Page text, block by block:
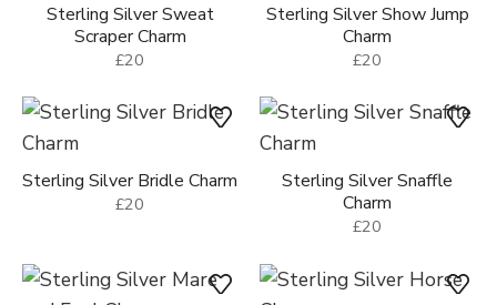
Sterling Silver Sweat
Scraper Charm
£20
Sterling Silver Show Jump
Charm
£20
Sterling Silver Bridle Charm
£20
Sterling Silver Snaffle
Charm
£20